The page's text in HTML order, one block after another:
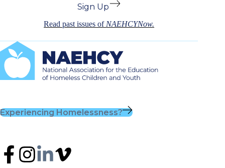
Sign Up
Read past issues of NAEHCYNow.
Experiencing Homelessness?